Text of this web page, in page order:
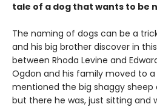
tale of a dog that wants to be
The naming of dogs can be a
and his big brother discover in
between Rhoda Levine and
Ogdon and his family moved to a
mentioned the big shaggy sheep
but there he was, just sitting and